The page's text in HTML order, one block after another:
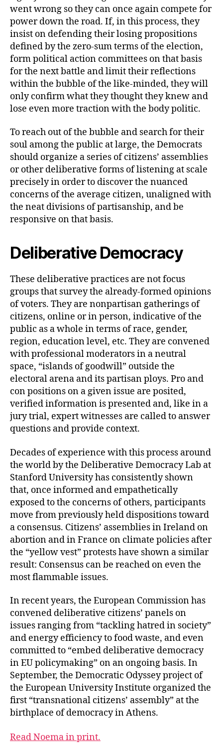
went wrong so they can once again compete for
power down the road. If, in this process, they
insist on defending their losing propositions
defined by the zero-sum terms of the election,
form political action committees on that basis
for the next battle and limit their reflections
within the bubble of the like-minded, they will
only confirm what they thought they knew and
lose even more traction with the body politic.
To reach out of the bubble and search for their
soul among the public at large, the Democrats
should organize a series of citizens’ assemblies
or other deliberative forms of listening at scale
precisely in order to discover the nuanced
concerns of the average citizen, unaligned with
the neat divisions of partisanship, and be
responsive on that basis.
Deliberative Democracy
These deliberative practices are not focus
groups that survey the already-formed opinions
of voters. They are nonpartisan gatherings of
citizens, online or in person, indicative of the
public as a whole in terms of race, gender,
region, education level, etc. They are convened
with professional moderators in a neutral
space, “islands of goodwill” outside the
electoral arena and its partisan ploys. Pro and
con positions on a given issue are posited,
verified information is presented and, like in a
jury trial, expert witnesses are called to answer
questions and provide context.
Decades of experience with this process around
the world by the Deliberative Democracy Lab at
Stanford University has consistently shown
that, once informed and empathetically
exposed to the concerns of others, participants
move from previously held dispositions toward
a consensus. Citizens’ assemblies in Ireland on
abortion and in France on climate policies after
the “yellow vest” protests have shown a similar
result: Consensus can be reached on even the
most flammable issues.
In recent years, the European Commission has
convened deliberative citizens’ panels on
issues ranging from “tackling hatred in society”
and energy efficiency to food waste, and even
committed to “embed deliberative democracy
in EU policymaking” on an ongoing basis. In
September, the Democratic Odyssey project of
the European University Institute organized the
first “transnational citizens’ assembly” at the
birthplace of democracy in Athens.
Read Noema in print.